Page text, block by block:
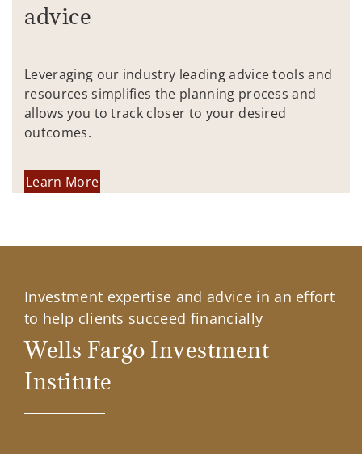
advice
Leveraging our industry leading advice tools and
resources simplifies the planning process and
allows you to track closer to your desired
outcomes.
Learn More
Investment expertise and advice in an effort
to help clients succeed financially
Wells Fargo Investment
Institute